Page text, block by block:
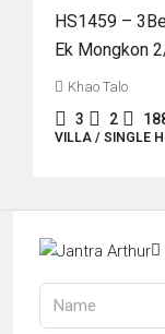
HS1459 –
Ek Mongkon
Khao Talo
3 2
VILLA / SINGLE